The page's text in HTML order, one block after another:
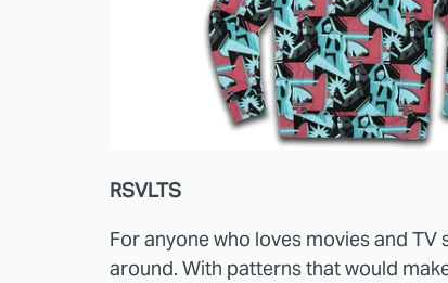
RSVLTS
For anyone who loves movies and TV
around. With patterns that would